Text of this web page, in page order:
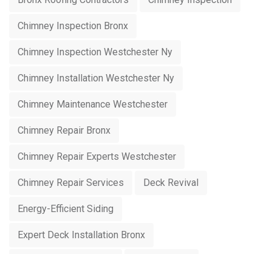
Chimney Inspection Bronx
Chimney Inspection Westchester Ny
Chimney Installation Westchester Ny
Chimney Maintenance Westchester
Chimney Repair Bronx
Chimney Repair Experts Westchester
Chimney Repair Services Deck Revival
Energy-Efficient Siding
Expert Deck Installation Bronx